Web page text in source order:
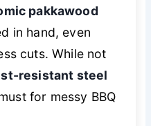
pakkawood
in hand, even
cuts. While not
resistant steel
for messy BBQ